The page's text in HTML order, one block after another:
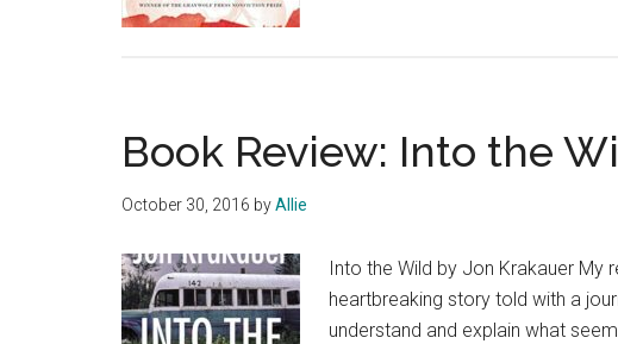
Book Review: Into the
October 30, 2016 byAllie
Into the Wild by Jon Krakauer My
heartbreaking story told with a
understand and explain what